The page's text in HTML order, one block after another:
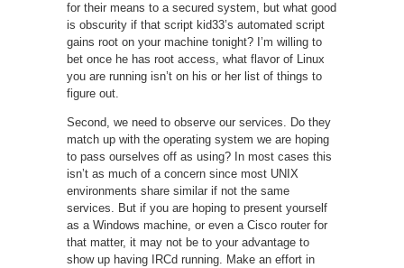
for their means to a secured system, but what good
is obscurity if that script kid33’s automated script
gains root on your machine tonight? I’m willing to
bet once he has root access, what flavor of Linux
you are running isn’t on his or her list of things to
figure out.
Second, we need to observe our services. Do they
match up with the operating system we are hoping
to pass ourselves off as using? In most cases this
isn’t as much of a concern since most UNIX
environments share similar if not the same
services. But if you are hoping to present yourself
as a Windows machine, or even a Cisco router for
that matter, it may not be to your advantage to
show up having IRCd running. Make an effort in